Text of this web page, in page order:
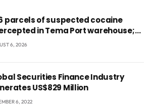
parcels of suspected cocaine
in Tema Port warehouse;
suspects in custody
6, 2026
Securities Finance Industry
US$829 Million
6, 2022